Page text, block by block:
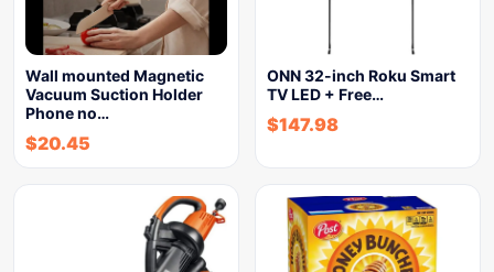
Wall mounted Magnetic
Vacuum Suction Holder
Phone no…
$20.45
ONN 32-inch Roku Smart
TV LED + Free…
$147.98